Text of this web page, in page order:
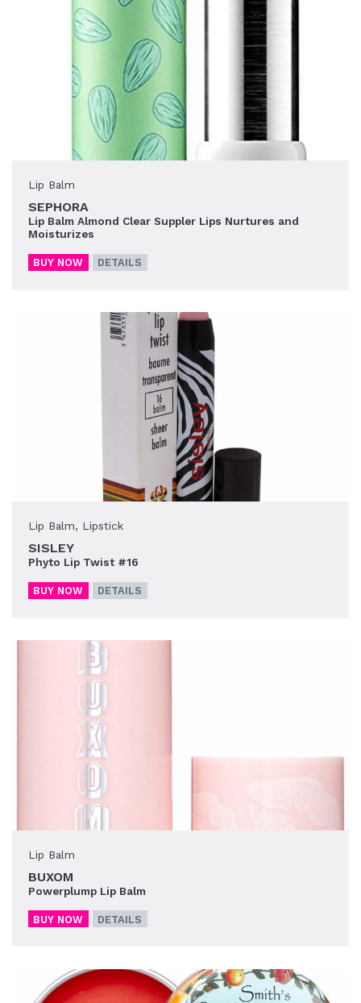
Lip Balm
SEPHORA
Lip Balm Almond Clear Suppler Lips Nurtures and
Moisturizes
BUY NOW DETAILS
Lip Balm, Lipstick
SISLEY
Phyto Lip Twist #16
BUY NOW DETAILS
Lip Balm
BUXOM
Powerplump Lip Balm
BUY NOW DETAILS